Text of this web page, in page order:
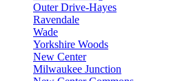
Outer Drive-Hayes
Ravendale
Wade
Yorkshire Woods
New Center
Milwaukee Junction